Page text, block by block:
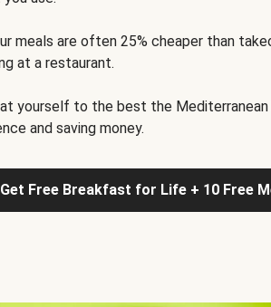
meals are often 25% cheaper than
at a restaurant.
yourself to the best the
and saving money.
Get Free Breakfast for Life + 10 Free